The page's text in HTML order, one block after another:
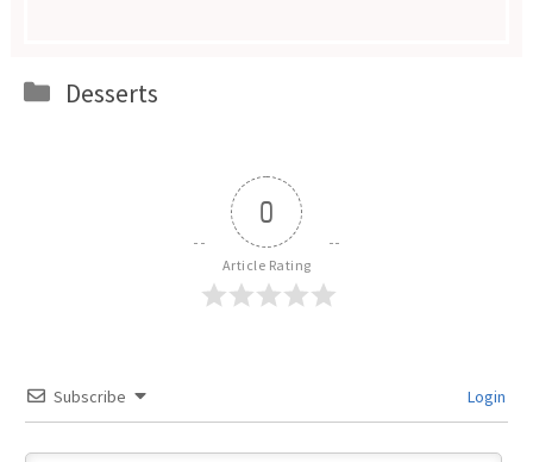
Categories
Desserts
0
Article Rating
Subscribe Login